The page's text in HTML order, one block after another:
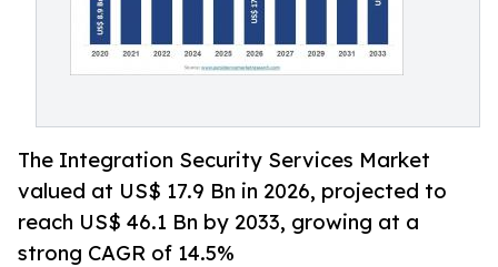
The Integration Security Services Market
valued at US$ 17.9 Bn in 2026, projected to
reach US$ 46.1 Bn by 2033, growing at a
strong CAGR of 14.5%